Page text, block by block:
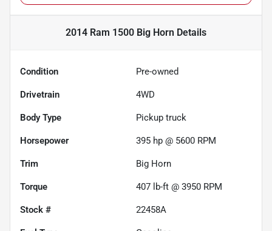
2014 Ram 1500 Big Horn Details
Condition Pre-owned
Drivetrain 4WD
Body Type Pickup truck
Horsepower 395 hp @ 5600 RPM
Trim Big Horn
Torque 407 lb-ft @ 3950 RPM
Stock # 22458A